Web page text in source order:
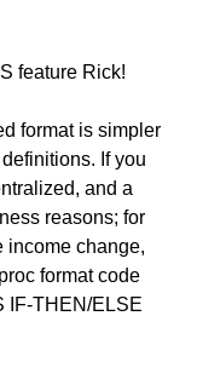
feature Rick!
format is simpler
If you
and a
reasons; for
income change,
format code
IF-THEN/ELSE